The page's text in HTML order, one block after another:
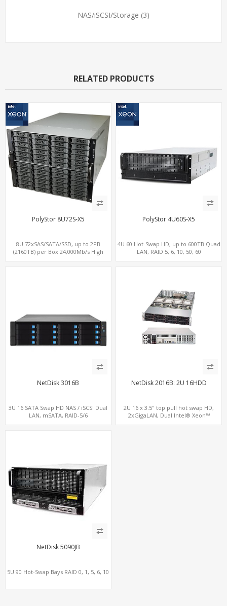
NAS/iSCSI/Storage (3)
RELATED PRODUCTS
PolyStor 8U72S-X5
8U 72xSAS/SATA/SSD, up to 2PB
(2160TB) per Box 24,000Mb/s High
PolyStor 4U60S-X5
4U 60 Hot-Swap HD, up to 600TB Quad
LAN, RAID 5, 6, 10, 50, 60
NetDisk 3016B
3U 16 SATA Swap HD NAS / iSCSI Dual
LAN, mSATA, RAID-5/6
NetDisk 2016B: 2U 16HDD
2U 16 x 3.5" top pull hot swap HD,
2xGigaLAN, Dual Intel® Xeon™
NetDisk 5090JB
5U 90 Hot-Swap Bays RAID 0, 1, 5, 6, 10